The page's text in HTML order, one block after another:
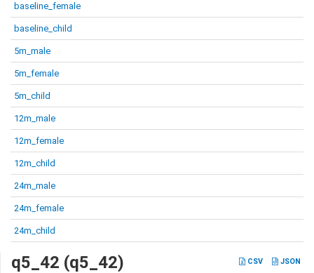
baseline_female
baseline_child
5m_male
5m_female
5m_child
12m_male
12m_female
12m_child
24m_male
24m_female
24m_child
CSV JSON
q5_42 (q5_42)